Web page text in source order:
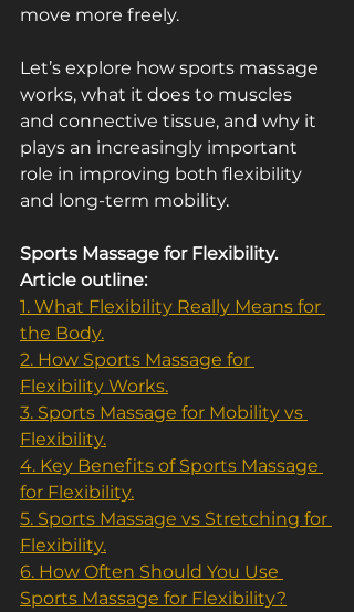
move more freely.
Let’s explore how sports massage
works, what it does to muscles
and connective tissue, and why it
plays an increasingly important
role in improving both flexibility
and long-term mobility.
Sports Massage for Flexibility.
Article outline:
1. What Flexibility Really Means for
the Body.
2. How Sports Massage for
Flexibility Works.
3. Sports Massage for Mobility vs
Flexibility.
4. Key Benefits of Sports Massage
for Flexibility.
5. Sports Massage vs Stretching for
Flexibility.
6. How Often Should You Use
Sports Massage for Flexibility?